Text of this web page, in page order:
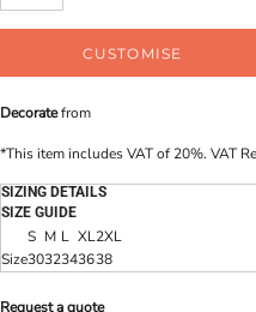
CUSTOMISE
Decoratefrom
*This item includes VAT of 20%. VAT
SIZING DETAILS
SIZE GUIDE
S M L XL2XL
Size3032343638
Request a quote